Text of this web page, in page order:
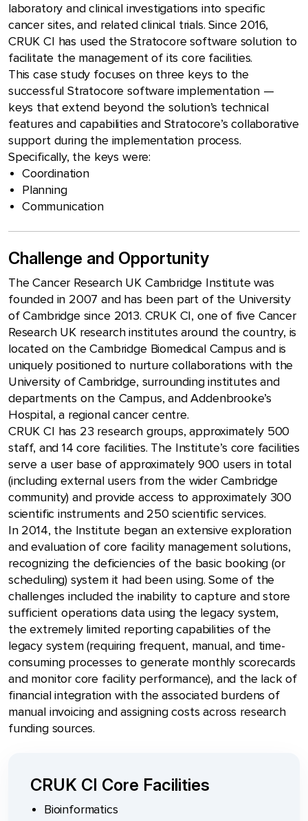
laboratory and clinical investigations into specific
cancer sites, and related clinical trials. Since 2016,
CRUK CI has used the Stratocore software solution to
facilitate the management of its core facilities.
This case study focuses on three keys to the
successful Stratocore software implementation —
keys that extend beyond the solution’s technical
features and capabilities and Stratocore’s collaborative
support during the implementation process.
Specifically, the keys were:
Coordination
Planning
Communication
Challenge and Opportunity
The Cancer Research UK Cambridge Institute was
founded in 2007 and has been part of the University
of Cambridge since 2013. CRUK CI, one of five Cancer
Research UK research institutes around the country, is
located on the Cambridge Biomedical Campus and is
uniquely positioned to nurture collaborations with the
University of Cambridge, surrounding institutes and
departments on the Campus, and Addenbrooke’s
Hospital, a regional cancer centre.
CRUK CI has 23 research groups, approximately 500
staff, and 14 core facilities. The Institute’s core facilities
serve a user base of approximately 900 users in total
(including external users from the wider Cambridge
community) and provide access to approximately 300
scientific instruments and 250 scientific services.
In 2014, the Institute began an extensive exploration
and evaluation of core facility management solutions,
recognizing the deficiencies of the basic booking (or
scheduling) system it had been using. Some of the
challenges included the inability to capture and store
sufficient operations data using the legacy system,
the extremely limited reporting capabilities of the
legacy system (requiring frequent, manual, and time-
consuming processes to generate monthly scorecards
and monitor core facility performance), and the lack of
financial integration with the associated burdens of
manual invoicing and assigning costs across research
funding sources.
CRUK CI Core Facilities
Bioinformatics